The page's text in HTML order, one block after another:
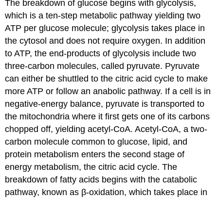
The breakdown of glucose begins with glycolysis,
which is a ten-step metabolic pathway yielding two
ATP per glucose molecule; glycolysis takes place in
the cytosol and does not require oxygen. In addition
to ATP, the end-products of glycolysis include two
three-carbon molecules, called pyruvate. Pyruvate
can either be shuttled to the citric acid cycle to make
more ATP or follow an anabolic pathway. If a cell is in
negative-energy balance, pyruvate is transported to
the mitochondria where it first gets one of its carbons
chopped off, yielding acetyl-CoA. Acetyl-CoA, a two-
carbon molecule common to glucose, lipid, and
protein metabolism enters the second stage of
energy metabolism, the citric acid cycle. The
breakdown of fatty acids begins with the catabolic
pathway, known as β-oxidation, which takes place in